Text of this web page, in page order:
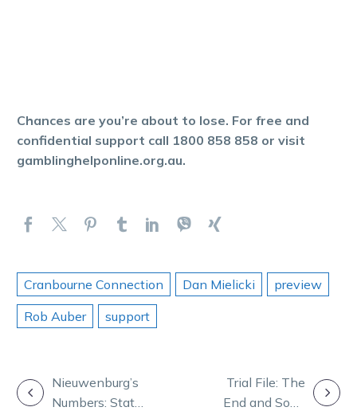
Chances are you’re about to lose. For free and
confidential support call 1800 858 858 or visit
gamblinghelponline.org.au.
Cranbourne Connection Dan Mielicki
preview
Rob Auber
support
POSTNieuwenburg’s
Numbers: Stats
Trial File: The
End and Soho